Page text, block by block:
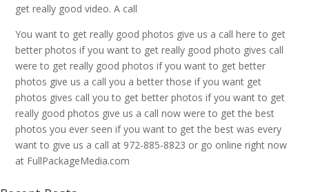
get really good video. A call
You want to get really good photos give us a call here to get
better photos if you want to get really good photo gives call
were to get really good photos if you want to get better
photos give us a call you a better those if you want get
photos gives call you to get better photos if you want to get
really good photos give us a call now were to get the best
photos you ever seen if you want to get the best was every
want to give us a call at 972-885-8823 or go online right now
at FullPackageMedia.com